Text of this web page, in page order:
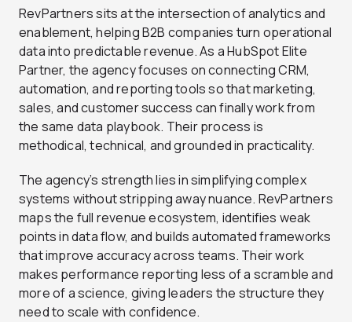
RevPartners sits at the intersection of analytics and
enablement, helping B2B companies turn operational
data into predictable revenue. As a HubSpot Elite
Partner, the agency focuses on connecting CRM,
automation, and reporting tools so that marketing,
sales, and customer success can finally work from
the same data playbook. Their process is
methodical, technical, and grounded in practicality.
The agency’s strength lies in simplifying complex
systems without stripping away nuance. RevPartners
maps the full revenue ecosystem, identifies weak
points in data flow, and builds automated frameworks
that improve accuracy across teams. Their work
makes performance reporting less of a scramble and
more of a science, giving leaders the structure they
need to scale with confidence.